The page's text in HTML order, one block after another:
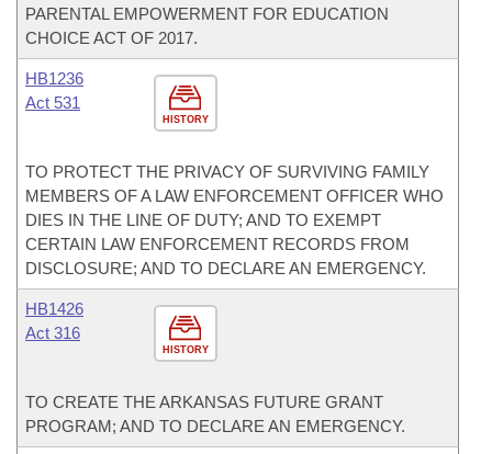
PARENTAL EMPOWERMENT FOR EDUCATION
CHOICE ACT OF 2017.
HISTORY
HB1236
Act 531
TO PROTECT THE PRIVACY OF SURVIVING FAMILY
MEMBERS OF A LAW ENFORCEMENT OFFICER WHO
DIES IN THE LINE OF DUTY; AND TO EXEMPT
CERTAIN LAW ENFORCEMENT RECORDS FROM
DISCLOSURE; AND TO DECLARE AN EMERGENCY.
HISTORY
HB1426
Act 316
TO CREATE THE ARKANSAS FUTURE GRANT
PROGRAM; AND TO DECLARE AN EMERGENCY.